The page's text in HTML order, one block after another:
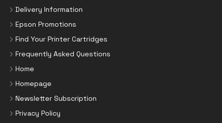
Delivery Information
Epson Promotions
Find Your Printer Cartridges
Frequently Asked Questions
Home
Homepage
Newsletter Subscription
Privacy Policy